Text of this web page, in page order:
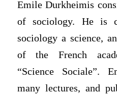
Emile Durkheimis
of sociology. He is
sociology a science,
of the French
“Science Sociale”.
many lectures, and